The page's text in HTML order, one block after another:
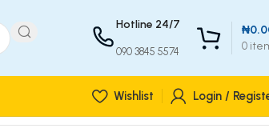
Hotline 24/7
090 3845 5574 0
₦
Wishlist Login /